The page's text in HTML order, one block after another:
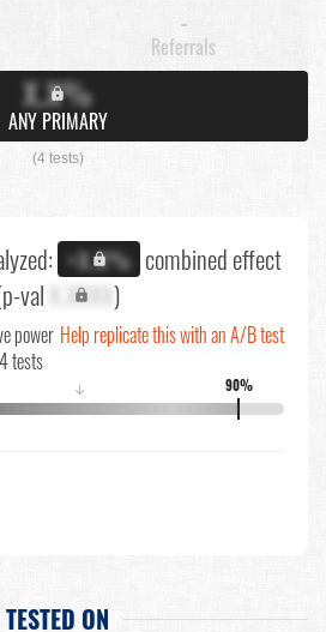
-
Referrals
X.X%
ANY PRIMARY
(4 tests)
+X.X% combined effect
val X.XXXX)
power
tests
Help replicate this with an A/B test
90%
↓
TESTED ON